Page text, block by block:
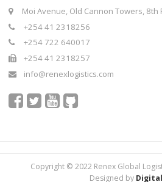
Moi Avenue, Old Cannon Towers, 8th
+254 41 2318256
+254 722 640017
+254 41 2318257
info@renexlogistics.com
Copyright © 2022 Renex Global
Designed by